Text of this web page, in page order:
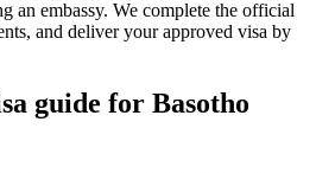
an embassy. We complete the official
and deliver your approved visa by
guide for Basotho